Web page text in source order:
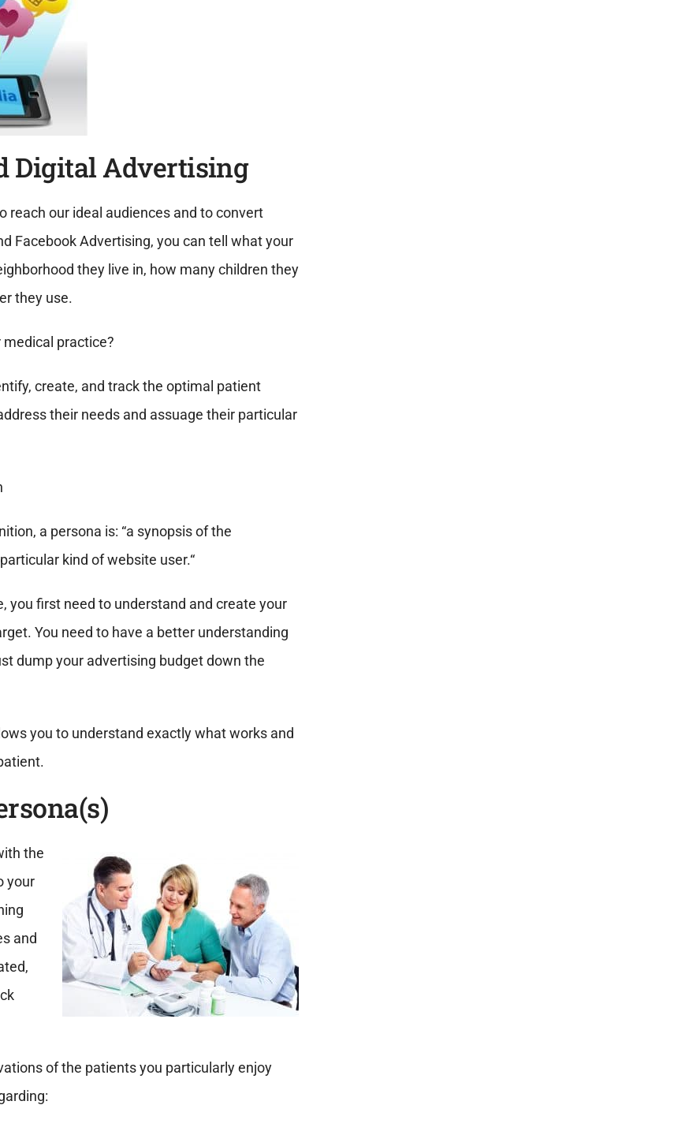
Digital Advertising
reach our ideal audiences and to convert
Facebook Advertising, you can tell what your
they live in, how many children they
they use.
practice?
create, and track the optimal patient
their needs and assuage their particular
a persona is: “a synopsis of the
kind of website user.“
you first need to understand and create your
You need to have a better understanding
dump your advertising budget down the
you to understand exactly what works and
the
your
and
of the patients you particularly enjoy